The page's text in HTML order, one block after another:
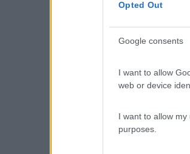
Opted Out
Google consents
I want to allow
web or device
I want to allow
purposes.